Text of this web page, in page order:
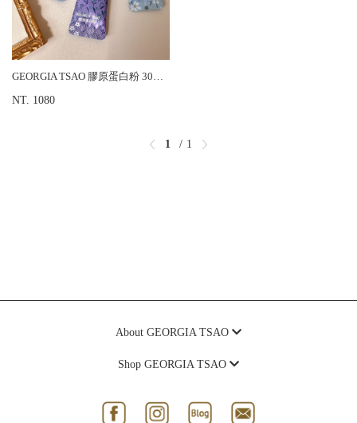
NT. 1080
1 1
About GEORGIA TSAO
Shop GEORGIA TSAO